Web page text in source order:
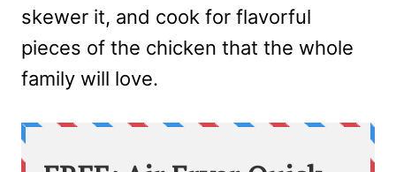
skewer it, and cook for flavorful
pieces of the chicken that the whole
family will love.